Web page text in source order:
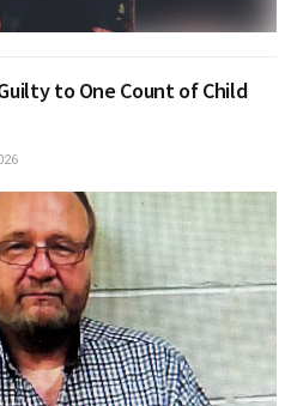
to One Count of Child